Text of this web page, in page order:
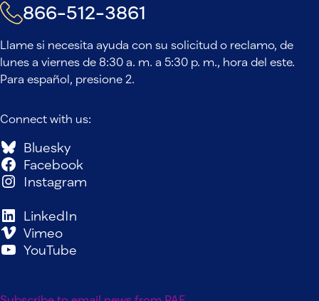
866-512-3861
Llame si necesita ayuda con su solicitud o reclamo, de
lunes a viernes de 8:30 a. m. a 5:30 p. m., hora del este.
Para español, presione 2.
Connect with us:
Bluesky
Facebook
Instagram
LinkedIn
Vimeo
YouTube